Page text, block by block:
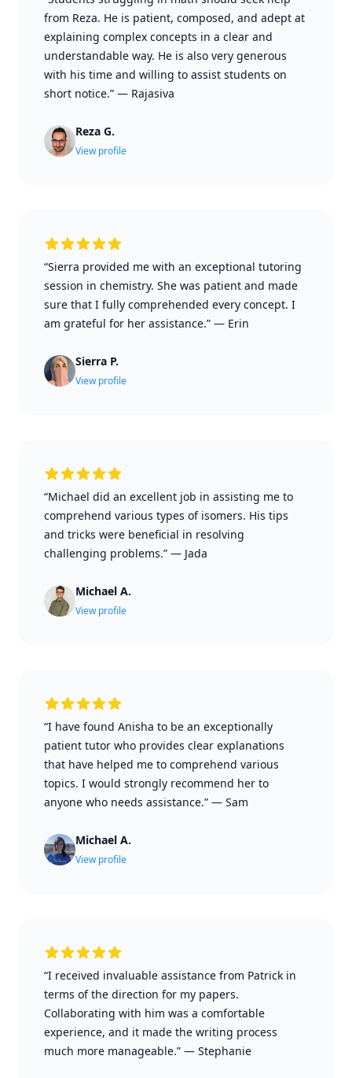
from Reza. He is patient, composed, and adept at
explaining complex concepts in a clear and
understandable way. He is also very generous
with his time and willing to assist students on
short notice.” — Rajasiva
Reza G.
View profile
“Sierra provided me with an exceptional tutoring
session in chemistry. She was patient and made
sure that I fully comprehended every concept. I
am grateful for her assistance.” — Erin
Sierra P.
View profile
“Michael did an excellent job in assisting me to
comprehend various types of isomers. His tips
and tricks were beneficial in resolving
challenging problems.” — Jada
Michael A.
View profile
“I have found Anisha to be an exceptionally
patient tutor who provides clear explanations
that have helped me to comprehend various
topics. I would strongly recommend her to
anyone who needs assistance.” — Sam
Michael A.
View profile
“I received invaluable assistance from Patrick in
terms of the direction for my papers.
Collaborating with him was a comfortable
experience, and it made the writing process
much more manageable.” — Stephanie